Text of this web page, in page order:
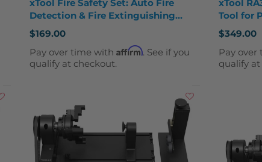
xTool Fire Safety Set: Auto Fire
Detection & Fire Extinguishing
Attachment
$169.00
Pay over time with Affirm. See if you
qualify at checkout.
xTool
Tool for
Engravers
$349.00
Pay
qualify